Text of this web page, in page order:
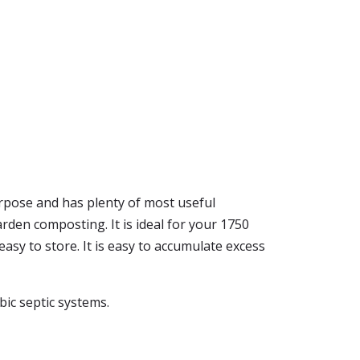
and has plenty of most useful
composting. It is ideal for your 1750
to store. It is easy to accumulate excess
septic systems.